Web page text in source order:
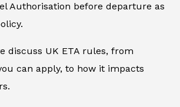
Authorisation before departure as
discuss UK ETA rules, from
can apply, to how it impacts